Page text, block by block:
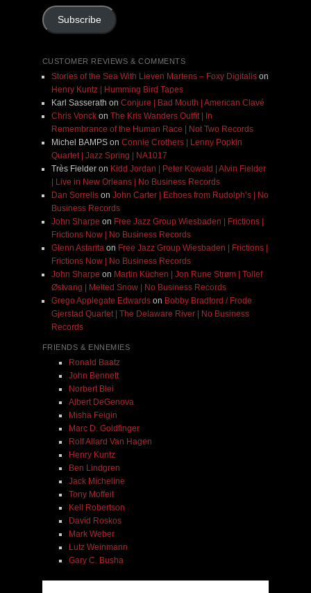
Subscribe
CUSTOMER REVIEWS & COMMENTS
Stories of the Sea With Lieven Martens – Foxy Digitalison
Henry Kuntz | Humming Bird Tapes
Karl Sasserath on Conjure | Bad Mouth | American Clavé
Chris Vonckon The Kris Wanders Outfit | In
Remembrance of the Human Race | Not Two Records
Michel BAMPSon Connie Crothers | Lenny Popkin
Quartet | Jazz Spring | NA1017
Très Fielderon Kidd Jordan | Peter Kowald | Alvin Fielder
| Live in New Orleans | No Business Records
Dan Sorrellson John Carter | Echoes from Rudolph’s | No
Business Records
John Sharpe on Free Jazz Group Wiesbaden | Frictions |
Frictions Now | No Business Records
Glenn Astarita on Free Jazz Group Wiesbaden | Frictions |
Frictions Now | No Business Records
John Sharpe on Martin Küchen | Jon Rune Strøm | Tollef
Østvang | Melted Snow | No Business Records
Grego Applegate Edwardson Bobby Bradford / Frode
Gjerstad Quartet | The Delaware River | No Business
Records
FRIENDS & ENNEMIES
Ronald Baatz
John Bennett
Norbert Blei
Albert DeGenova
Misha Feigin
Marc D. Goldfinger
Rolf Allard Van Hagen
Henry Kuntz
Ben Lindgren
Jack Micheline
Tony Moffeit
Kell Robertson
David Roskos
Mark Weber
Lutz Weinmann
Gary C. Busha